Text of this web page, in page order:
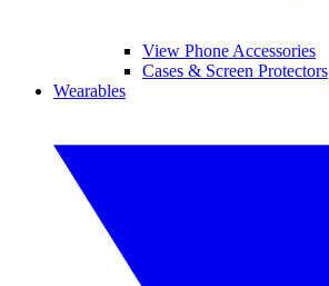
View Phone Accessories
Cases & Screen Protectors
Wearables